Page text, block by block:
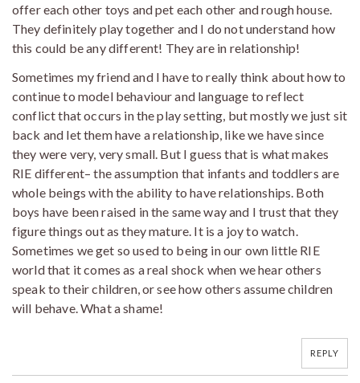
offer each other toys and pet each other and rough house.
They definitely play together and I do not understand how
this could be any different! They are in relationship!
Sometimes my friend and I have to really think about how to
continue to model behaviour and language to reflect
conflict that occurs in the play setting, but mostly we just sit
back and let them have a relationship, like we have since
they were very, very small. But I guess that is what makes
RIE different– the assumption that infants and toddlers are
whole beings with the ability to have relationships. Both
boys have been raised in the same way and I trust that they
figure things out as they mature. It is a joy to watch.
Sometimes we get so used to being in our own little RIE
world that it comes as a real shock when we hear others
speak to their children, or see how others assume children
will behave. What a shame!
REPLY